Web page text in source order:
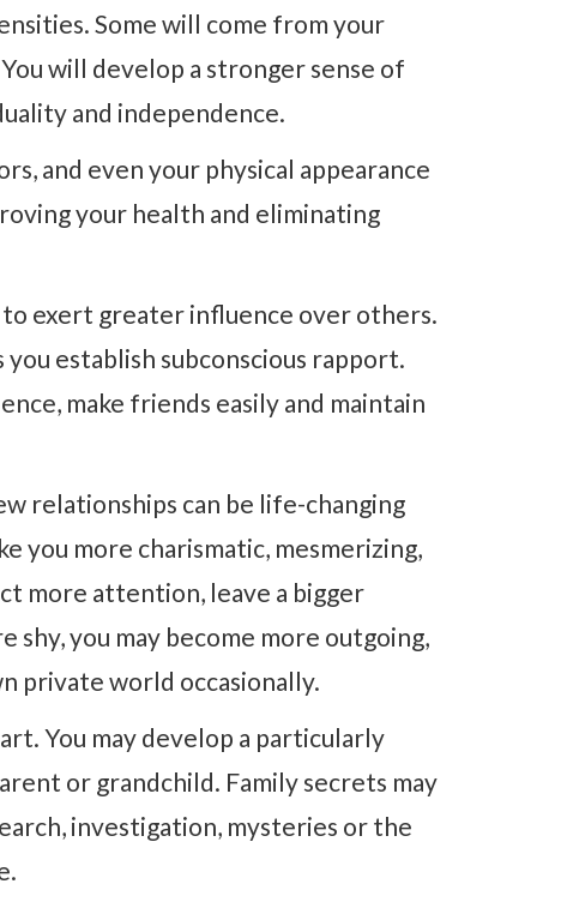
Some will come from your
will develop a stronger sense of
and independence.
and even your physical appearance
your health and eliminating
exert greater influence over others.
establish subconscious rapport.
make friends easily and maintain
relationships can be life-changing
you more charismatic, mesmerizing,
more attention, leave a bigger
shy, you may become more outgoing,
private world occasionally.
You may develop a particularly
or grandchild. Family secrets may
investigation, mysteries or the